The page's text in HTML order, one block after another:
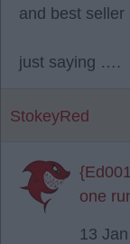
and best
just saying ….
StokeyRed
one
13